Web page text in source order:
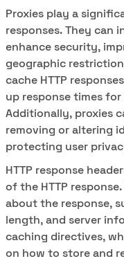
Proxies play a
responses. They can
enhance security,
geographic
cache HTTP
up response times
Additionally, proxies
removing or altering
protecting user
HTTP response
of the HTTP
about the response,
length, and server
caching directives,
on how to store and